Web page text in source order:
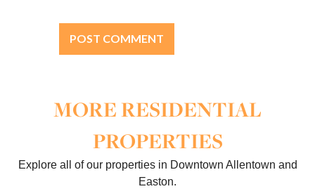
MORE RESIDENTIAL
PROPERTIES
Explore all of our properties in Downtown Allentown and
Easton.